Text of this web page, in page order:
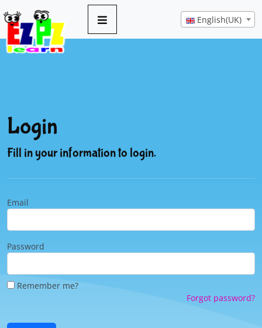
English(UK)
Login
Fill in your information to login.
Email
Password
Remember me?
Forgot password?